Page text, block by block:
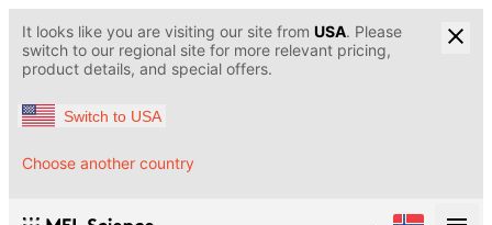
It looks like you are visiting our site from USA. Please
switch to our regional site for more relevant pricing,
product details, and special offers.
Switch to USA
Choose another country